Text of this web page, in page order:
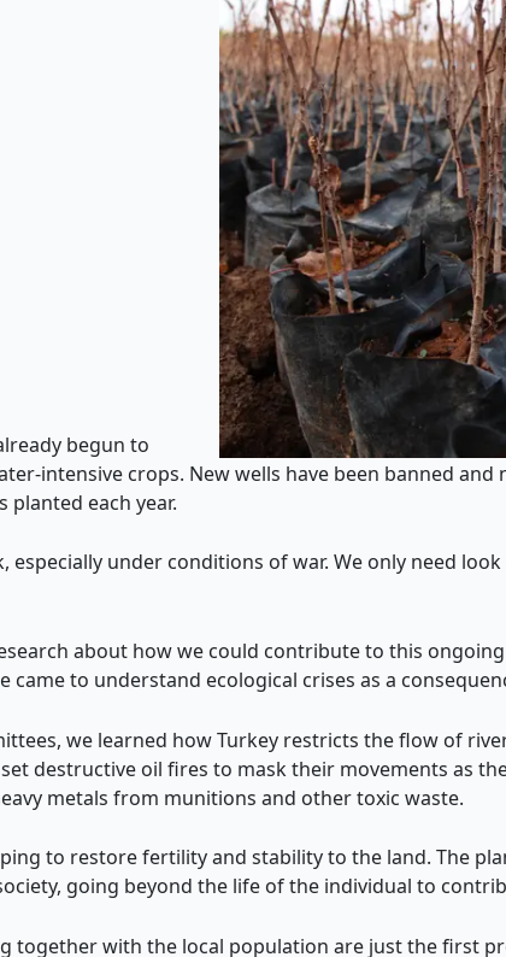
begun to
intensive crops. New wells have been banned
planted each year.
especially under conditions of war. We only need
about how we could contribute to this
came to understand ecological crises as a
we learned how Turkey restricts the flow of
destructive oil fires to mask their movements as
metals from munitions and other toxic waste.
to restore fertility and stability to the land. The
going beyond the life of the individual to
together with the local population are just the first